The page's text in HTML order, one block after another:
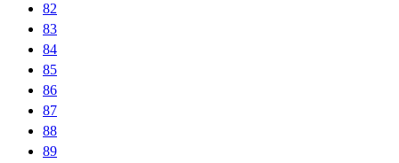
82
83
84
85
86
87
88
89